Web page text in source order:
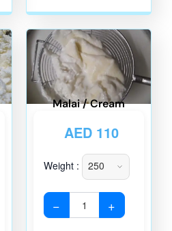
Malai / Cream
AED 110
Weight :
− +